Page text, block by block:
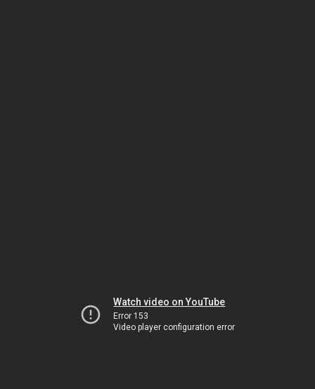
Watch video on YouTube
Error 153
Video player configuration error